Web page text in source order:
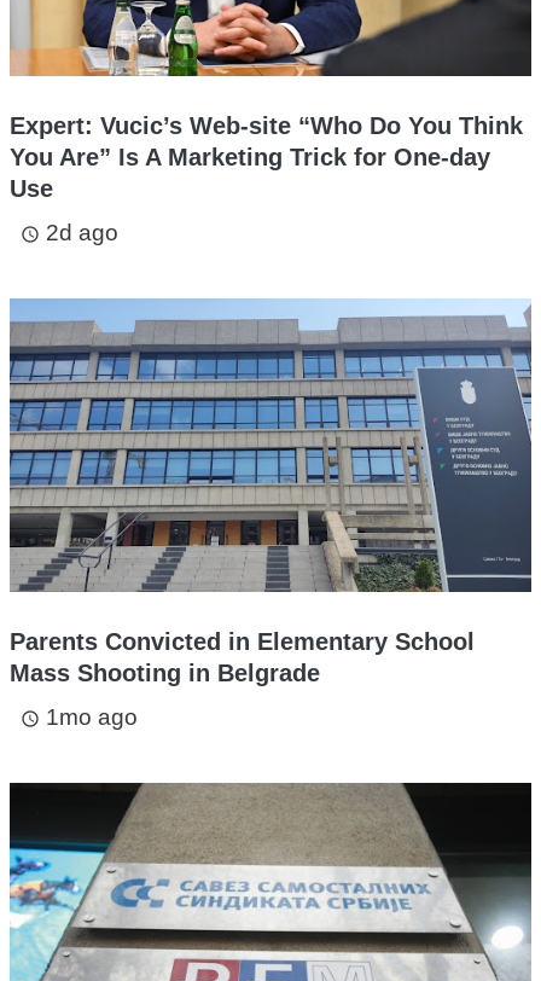
Expert: Vucic’s Web-site “Who Do You Think
You Are” Is A Marketing Trick for One-day
Use
access_time 2d ago
Parents Convicted in Elementary School
Mass Shooting in Belgrade
access_time 1mo ago